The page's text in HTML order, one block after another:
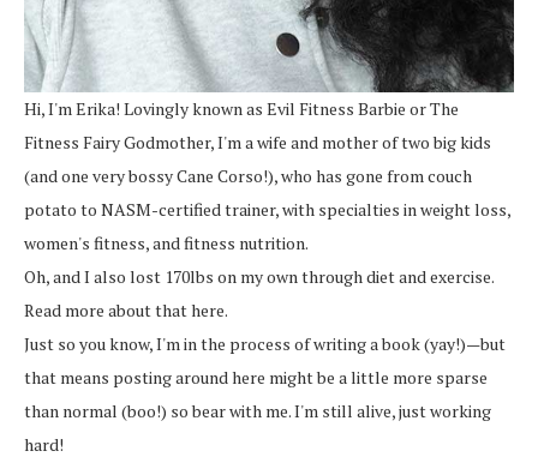
Hi, I'm Erika! Lovingly known as Evil Fitness Barbie or The
Fitness Fairy Godmother, I'm a wife and mother of two big kids
(and one very bossy Cane Corso!), who has gone from couch
potato to NASM-certified trainer, with specialties in weight loss,
women's fitness, and fitness nutrition.
Oh, and I also lost 170lbs on my own through diet and exercise.
Read more about that here.
Just so you know, I'm in the process of writing a book (yay!)—but
that means posting around here might be a little more sparse
than normal (boo!) so bear with me. I'm still alive, just working
hard!